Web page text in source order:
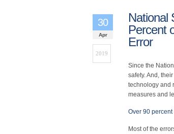
National
Percent
Error
30
Apr
2019
Since the
safety. And,
technology and
measures and
Over 90 percent
Most of the